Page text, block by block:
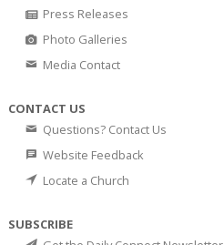
Press Releases
Photo Galleries
Media Contact
CONTACT US
Questions? Contact Us
Website Feedback
Locate a Church
SUBSCRIBE